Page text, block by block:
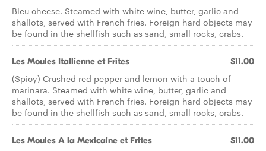
Bleu cheese. Steamed with white wine, butter, garlic and
shallots, served with French fries. Foreign hard objects may
be found in the shellfish such as sand, small rocks, crabs.
Les Moules Itallienne et Frites $11.00
(Spicy) Crushed red pepper and lemon with a touch of
marinara. Steamed with white wine, butter, garlic and
shallots, served with French fries. Foreign hard objects may
be found in the shellfish such as sand, small rocks, crabs.
Les Moules A la Mexicaine et Frites $11.00